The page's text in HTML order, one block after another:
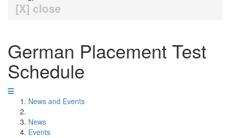
[X] close
German Placement Test
Schedule
News and Events
News
Events